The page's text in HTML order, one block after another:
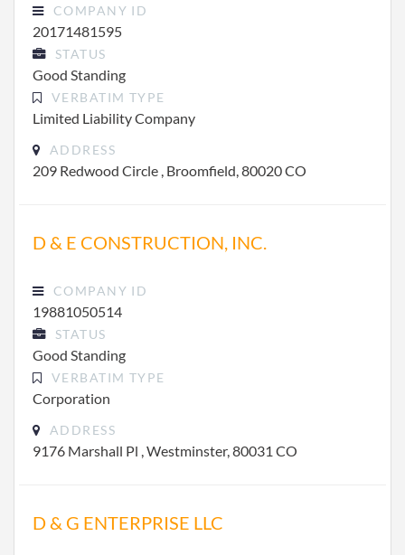
COMPANY ID
20171481595
STATUS
Good Standing
VERBATIM TYPE
Limited Liability Company
ADDRESS
209 Redwood Circle , Broomfield, 80020 CO
D & E CONSTRUCTION, INC.
COMPANY ID
19881050514
STATUS
Good Standing
VERBATIM TYPE
Corporation
ADDRESS
9176 Marshall Pl , Westminster, 80031 CO
D & G ENTERPRISE LLC